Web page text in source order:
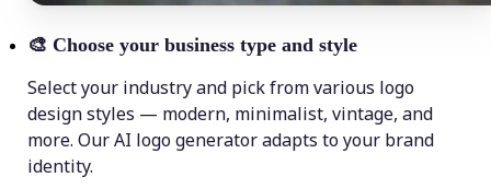
🎨 Choose your business type and style
Select your industry and pick from various logo
design styles — modern, minimalist, vintage, and
more. Our AI logo generator adapts to your brand
identity.